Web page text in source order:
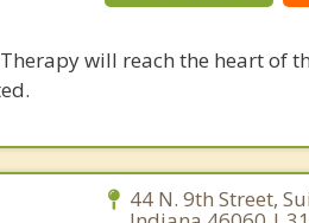
will reach the heart of
44 N. 9th Street,